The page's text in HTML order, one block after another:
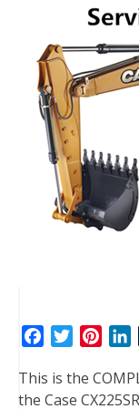
c
e
i
t
n
t
n
k
This is the
the Case